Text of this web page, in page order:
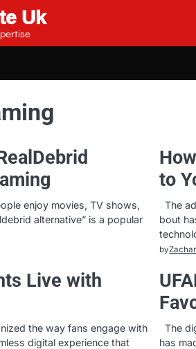
Uk
enjoy movies, TV shows,
alternative” is a popular
to
The
bout
by
Live with
the way fans engage with
digital experience that
The
has